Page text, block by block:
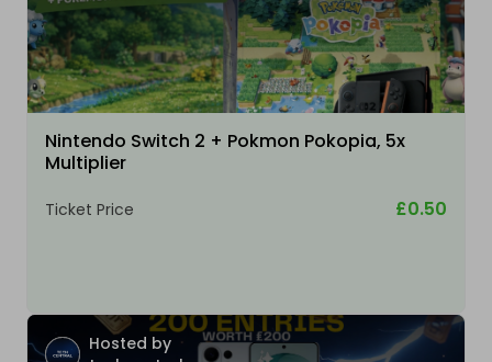
Nintendo Switch 2 + Pokmon Pokopia, 5x
Multiplier
Ticket Price £0.50
Hosted by